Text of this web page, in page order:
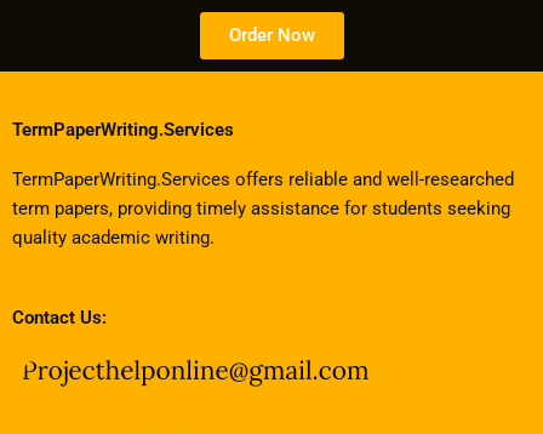
Order Now
TermPaperWriting.Services
TermPaperWriting.Services offers reliable and well-researched
term papers, providing timely assistance for students seeking
quality academic writing.
Contact Us: